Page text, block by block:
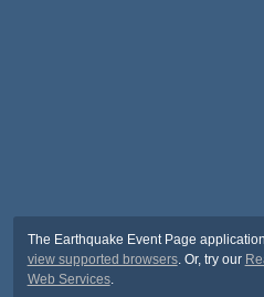
The Earthquake Event Page
view supported browsers. Or, try our
Web Services.